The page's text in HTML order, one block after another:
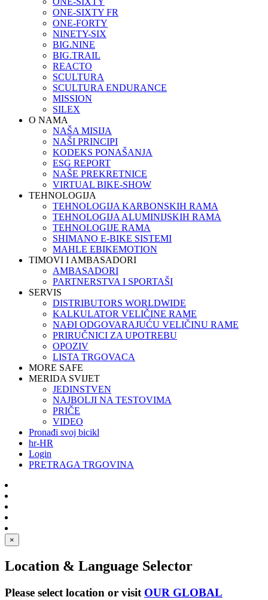
ONE-SIXTY FR
ONE-FORTY
NINETY-SIX
BIG.NINE
BIG.TRAIL
REACTO
SCULTURA
SCULTURA ENDURANCE
MISSION
SILEX
O NAMA
NAŠA MISIJA
NAŠI PRINCIPI
KODEKS PONAŠANJA
ESG REPORT
NAŠE PREKRETNICE
VIRTUAL BIKE-SHOW
TEHNOLOGIJA
TEHNOLOGIJA KARBONSKIH RAMA
TEHNOLOGIJA ALUMINIJSKIH RAMA
TEHNOLOGIJE RAMA
SHIMANO E-BIKE SISTEMI
MAHLE EBIKEMOTION
TIMOVI I AMBASADORI
AMBASADORI
PARTNERSTVA I SPORTAŠI
SERVIS
DISTRIBUTORS WORLDWIDE
KALKULATOR VELIČINE RAME
NAĐI ODGOVARAJUĆU VELIČINU RAME
PRIRUČNICI ZA UPOTREBU
OPOZIV
LISTA TRGOVACA
MORE SAFE
MERIDA SVIJET
JEDINSTVEN
NAJBOLJI NA TESTOVIMA
PRIČE
VIDEO
Pronađi svoj bicikl
hr-HR
Login
PRETRAGA TRGOVINA
×
Location & Language Selector
Please select location or visit OUR GLOBAL